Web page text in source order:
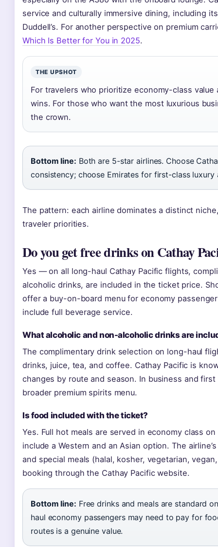
service and culturally immersive dining, including
Duddell’s. For another perspective on premium
Which Is Better for You in 2025.
THE UPSHOT
For travelers who prioritize economy-class
wins. For those who want the most luxurious
the crown.
Bottom line: Both are 5-star airlines. Choose
consistency; choose Emirates for first-class
The pattern: each airline dominates a distinct
traveler priorities.
Do you get free drinks on Cathay
Yes — on all long-haul Cathay Pacific flights,
alcoholic drinks, are included in the ticket price.
offer a buy-on-board menu for economy
include full beverage service.
What alcoholic and non-alcoholic drinks are
The complimentary drink selection on long-haul
drinks, juice, tea, and coffee. Cathay Pacific is
changes by route and season. In business and
broader premium spirits menu.
Is food included with the ticket?
Yes. Full hot meals are served in economy class
include a Western and an Asian option. The
and special meals (halal, kosher, vegetarian,
booking through the Cathay Pacific website.
Bottom line: Free drinks and meals are standard
haul economy passengers may need to pay for
routes is a genuine value.